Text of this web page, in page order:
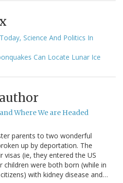
Science And Politics In
Can Locate Lunar Ice
Where We are Headed
parents to two wonderful
up by deportation. The
(ie, they entered the US
children were both born (while in
with kidney disease and…